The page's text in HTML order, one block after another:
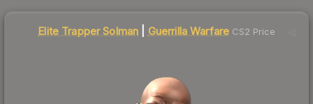
Elite Trapper Solman Guerrilla Warfare CS2 Price
Liquidity score